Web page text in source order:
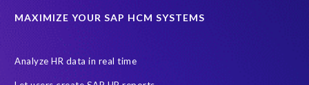
MAXIMIZE YOUR SAP HCM SYSTEMS
Analyze HR data in real time